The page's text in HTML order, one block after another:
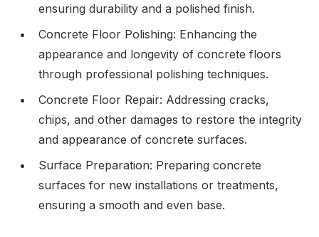
ensuring durability and a polished finish.
Concrete Floor Polishing: Enhancing the
appearance and longevity of concrete floors
through professional polishing techniques.
Concrete Floor Repair: Addressing cracks,
chips, and other damages to restore the integrity
and appearance of concrete surfaces.
Surface Preparation: Preparing concrete
surfaces for new installations or treatments,
ensuring a smooth and even base.